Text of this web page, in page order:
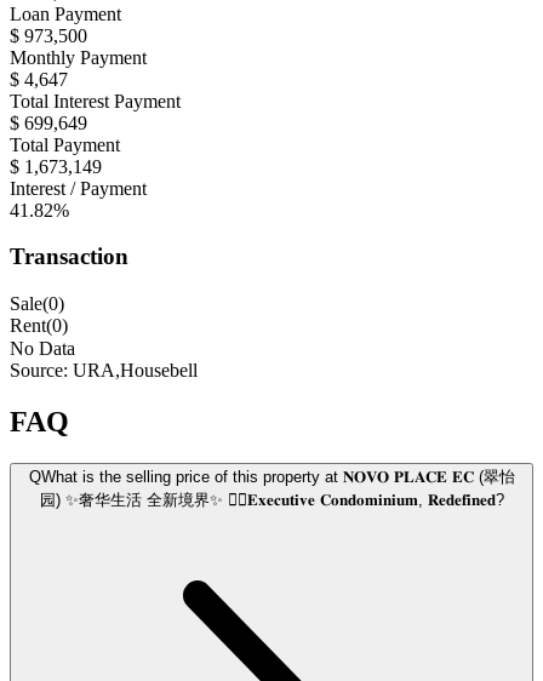
Loan Payment
$ 973,500
Monthly Payment
$ 4,647
Total Interest Payment
$ 699,649
Total Payment
$ 1,673,149
Interest / Payment
41.82%
Transaction
Sale(0)
Rent(0)
No Data
Source: URA,Housebell
FAQ
QWhat is the selling price of this property at 𝐍𝐎𝐕𝐎 𝐏𝐋𝐀𝐂𝐄 𝐄𝐂 (翠怡
园) ✨奢华生活 全新境界✨ 👍🏼𝐄𝐱𝐞𝐜𝐮𝐭𝐢𝐯𝐞 𝐂𝐨𝐧𝐝𝐨𝐦𝐢𝐧𝐢𝐮𝐦, 𝐑𝐞𝐝𝐞𝐟𝐢𝐧𝐞𝐝?